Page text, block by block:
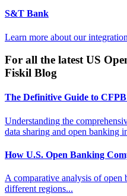
S&T Bank
Learn more about our
For all the latest US
Fiskil Blog
The Definitive Guide to CFPB
Understanding the
data sharing and open banking
How U.S. Open Banking
A comparative analysis of open
different regions...